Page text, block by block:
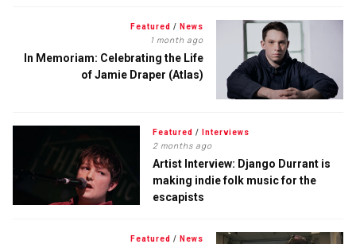
Featured / News
1 month ago
In Memoriam: Celebrating the Life
of Jamie Draper (Atlas)
Featured / Interviews
2 months ago
Artist Interview: Django Durrant is
making indie folk music for the
escapists
Featured / News